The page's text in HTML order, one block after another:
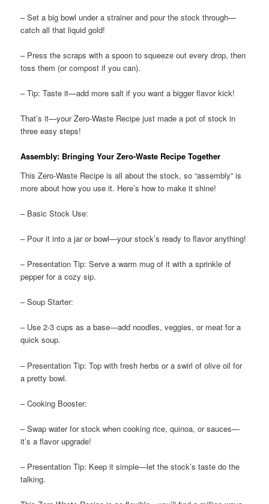
– Set a big bowl under a strainer and pour the stock through—
catch all that liquid gold!
– Press the scraps with a spoon to squeeze out every drop, then
toss them (or compost if you can).
– Tip: Taste it—add more salt if you want a bigger flavor kick!
That’s it—your Zero-Waste Recipe just made a pot of stock in
three easy steps!
Assembly: Bringing Your Zero-Waste Recipe Together
This Zero-Waste Recipe is all about the stock, so “assembly” is
more about how you use it. Here’s how to make it shine!
– Basic Stock Use:
– Pour it into a jar or bowl—your stock’s ready to flavor anything!
– Presentation Tip: Serve a warm mug of it with a sprinkle of
pepper for a cozy sip.
– Soup Starter:
– Use 2-3 cups as a base—add noodles, veggies, or meat for a
quick soup.
– Presentation Tip: Top with fresh herbs or a swirl of olive oil for
a pretty bowl.
– Cooking Booster:
– Swap water for stock when cooking rice, quinoa, or sauces—
it’s a flavor upgrade!
– Presentation Tip: Keep it simple—let the stock’s taste do the
talking.